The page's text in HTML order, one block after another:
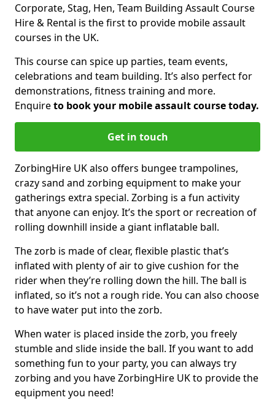
Corporate, Stag, Hen, Team Building Assault Course
Hire & Rental is the first to provide mobile assault
courses in the UK.
This course can spice up parties, team events,
celebrations and team building. It’s also perfect for
demonstrations, fitness training and more.
Enquireto book your mobile assault course today.
Get in touch
ZorbingHire UK also offers bungee trampolines,
crazy sand and zorbing equipment to make your
gatherings extra special. Zorbing is a fun activity
that anyone can enjoy. It’s the sport or recreation of
rolling downhill inside a giant inflatable ball.
The zorb is made of clear, flexible plastic that’s
inflated with plenty of air to give cushion for the
rider when they’re rolling down the hill. The ball is
inflated, so it’s not a rough ride. You can also choose
to have water put into the zorb.
When water is placed inside the zorb, you freely
stumble and slide inside the ball. If you want to add
something fun to your party, you can always try
zorbing and you have ZorbingHire UK to provide the
equipment you need!